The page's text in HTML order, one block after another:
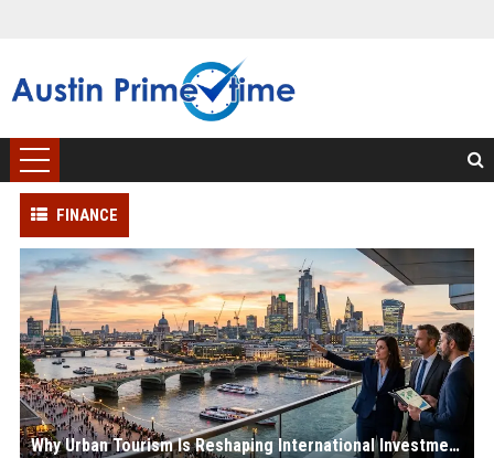
FINANCE
Why Urban Tourism Is Reshaping International Investment Trends